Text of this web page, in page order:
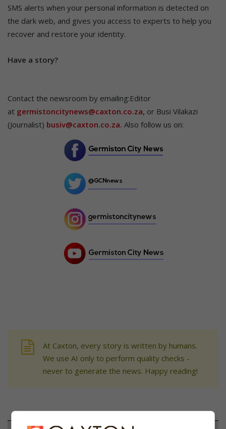
SMS alerts when your personal information is detected on
the dark web, and gives you access to experts to help you
recover and restore your identity.
Have a story?
Contact the newsroom by emailing:Editor
at germistoncitynews@caxton.co.za, or Busi Vilakazi
(Journalist) busiv@caxton.co.za. Also follow us on:
At Caxton, every story is written by humans.
We use AI only to perform quality checks -
never to generate the news. Happy reading!